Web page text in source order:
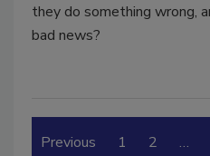
they do something wrong,
bad news?
Previous 1 2 …